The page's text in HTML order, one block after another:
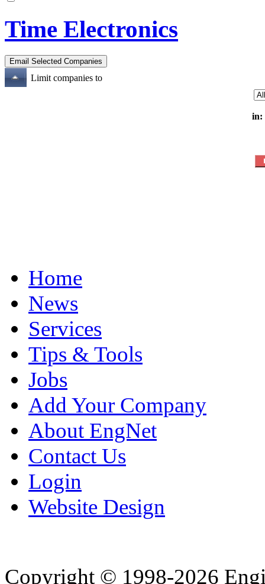
Time Electronics
Limit companies to
in:
Home
News
Services
Tips & Tools
Jobs
Add Your Company
About EngNet
Contact Us
Login
Website Design
Copyright © 1998-2026